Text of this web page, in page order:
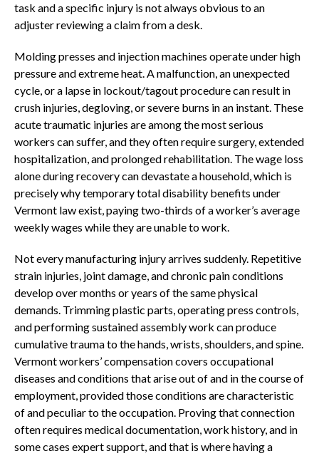
task and a specific injury is not always obvious to an
adjuster reviewing a claim from a desk.
Molding presses and injection machines operate under high
pressure and extreme heat. A malfunction, an unexpected
cycle, or a lapse in lockout/tagout procedure can result in
crush injuries, degloving, or severe burns in an instant. These
acute traumatic injuries are among the most serious
workers can suffer, and they often require surgery, extended
hospitalization, and prolonged rehabilitation. The wage loss
alone during recovery can devastate a household, which is
precisely why temporary total disability benefits under
Vermont law exist, paying two-thirds of a worker’s average
weekly wages while they are unable to work.
Not every manufacturing injury arrives suddenly. Repetitive
strain injuries, joint damage, and chronic pain conditions
develop over months or years of the same physical
demands. Trimming plastic parts, operating press controls,
and performing sustained assembly work can produce
cumulative trauma to the hands, wrists, shoulders, and spine.
Vermont workers’ compensation covers occupational
diseases and conditions that arise out of and in the course of
employment, provided those conditions are characteristic
of and peculiar to the occupation. Proving that connection
often requires medical documentation, work history, and in
some cases expert support, and that is where having a